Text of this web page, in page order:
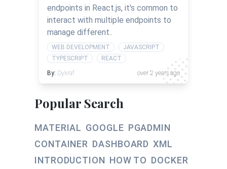
endpoints in React.js, it's common to
interact with multiple endpoints to
manage different..
WEB DEVELOPMENT
JAVASCRIPT
TYPESCRIPT
REACT
By: Dykraf over 2 years ago
Popular Search
MATERIAL GOOGLE PGADMIN
CONTAINER DASHBOARD XML
INTRODUCTION HOW TO DOCKER